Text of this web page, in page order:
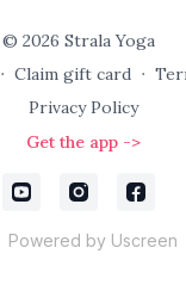
© 2026 Strala Yoga
∙ Claim gift card ∙
Privacy Policy
Get the app ->
Powered by Uscreen